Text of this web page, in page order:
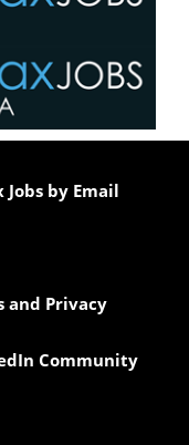
Jobs by Email
and Privacy
Community